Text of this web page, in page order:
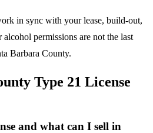
in sync with your lease, build-out,
permissions are not the last
Barbara County.
Type 21 License
and what can I sell in